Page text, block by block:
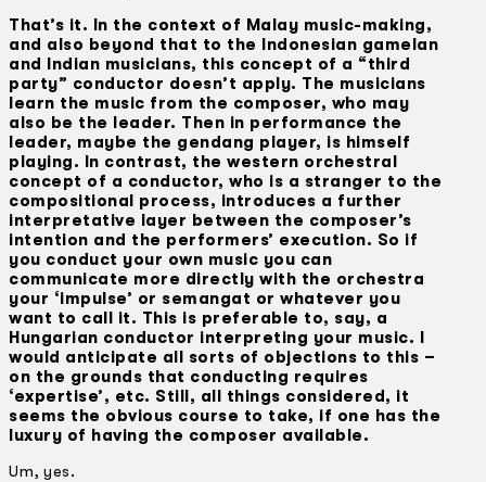
That’s it. In the context of Malay music-making,
and also beyond that to the Indonesian gamelan
and Indian musicians, this concept of a “third
party” conductor doesn’t apply. The musicians
learn the music from the composer, who may
also be the leader. Then in performance the
leader, maybe the gendang player, is himself
playing. In contrast, the western orchestral
concept of a conductor, who is a stranger to the
compositional process, introduces a further
interpretative layer between the composer’s
intention and the performers’ execution. So if
you conduct your own music you can
communicate more directly with the orchestra
your ‘impulse’ or semangat or whatever you
want to call it. This is preferable to, say, a
Hungarian conductor interpreting your music. I
would anticipate all sorts of objections to this –
on the grounds that conducting requires
‘expertise’, etc. Still, all things considered, it
seems the obvious course to take, if one has the
luxury of having the composer available.
Um, yes.